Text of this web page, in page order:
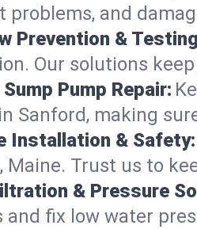
problems, and
Prevention &
Our solutions
Pump Repair:
Sanford, making
Installation & Safety:
Maine. Trust us to
& Pressure
and fix low water